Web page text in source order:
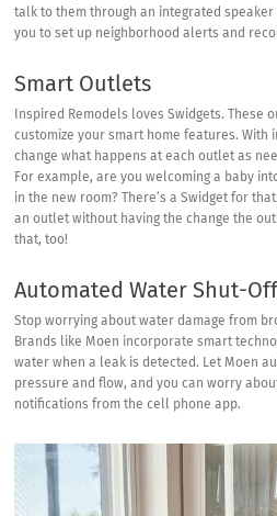
talk to them through an integrated
you to set up neighborhood alerts and
Smart Outlets
Inspired Remodels lovesSwidgets. These
customize your smart home features.
change what happens at each outlet as
For example, are you welcoming a baby
in the new room? There’s a Swidget for
an outlet without having the change the
that, too!
Automated Water Shut-Off
Stop worrying about water damage from
Brands like Moen incorporate smart
water when a leak is detected. Let Moen
pressure and flow, and you can worry
notifications from the cell phone app.